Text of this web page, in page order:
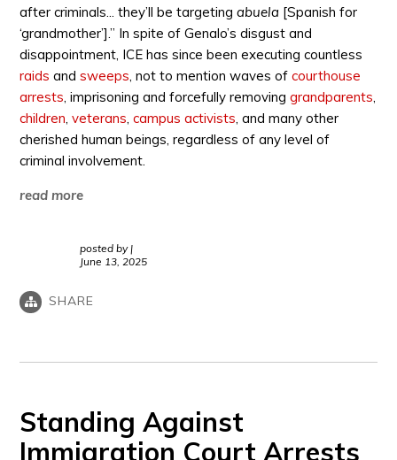
after criminals... they’ll be targetingabuela [Spanish for
‘grandmother’].” In spite of Genalo’s disgust and
disappointment, ICE has since been executing countless
raids andsweeps , not to mention waves ofcourthouse
arrests , imprisoning and forcefully removinggrandparents
children ,veterans ,campus activists , and many other
cherished human beings, regardless of any level of
criminal involvement.
read more
posted by |
June 13, 2025
SHARE
Standing Against
Immigration Court Arrests